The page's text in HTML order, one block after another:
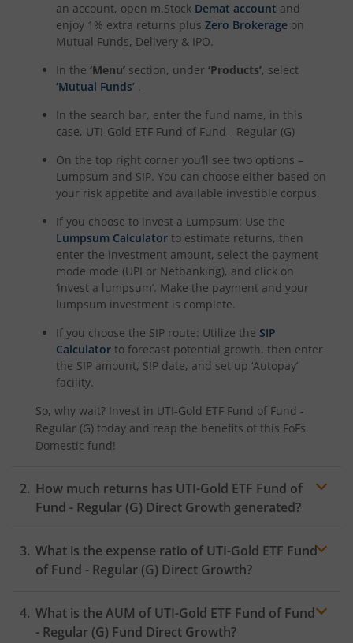
UTI-Nifty India Manufacturing Index Fund
UTI-Income Plus Arbitrage Active Fund of Fund
UTI Multi Cap Fund
UTI-Nifty500 Shariah Index Fund
an account, open m.Stock Demat account and
enjoy 1% extra returns plus Zero Brokerage on
Mutual Funds, Delivery & IPO.
In the ‘Menu’ section, under ‘Products’, select
‘Mutual Funds’ .
In the search bar, enter the fund name, in this
case, UTI-Gold ETF Fund of Fund - Regular (G)
On the top right corner you’ll see two options –
Lumpsum and SIP. You can choose either based on
your risk appetite and available investible corpus.
If you choose to invest a Lumpsum: Use the
Lumpsum Calculator to estimate returns, then
enter the investment amount, select the payment
mode mode (UPI or Netbanking), and click on
‘invest a lumpsum’. Make the payment and your
lumpsum investment is complete.
If you choose the SIP route: Utilize the SIP
Calculator to forecast potential growth, then enter
the SIP amount, SIP date, and set up ‘Autopay’
facility.
So, why wait? Invest in UTI-Gold ETF Fund of Fund -
Regular (G) today and reap the benefits of this FoFs
Domestic fund!
How much returns has UTI-Gold ETF Fund of
Fund - Regular (G) Direct Growth generated?
What is the expense ratio of UTI-Gold ETF Fund
of Fund - Regular (G) Direct Growth?
Expense ratio
What is the AUM of UTI-Gold ETF Fund of Fund
- Regular (G) Fund Direct Growth?